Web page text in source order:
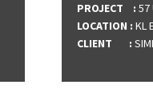
PROJECT : 57
LOCATION : KL
CLIENT :